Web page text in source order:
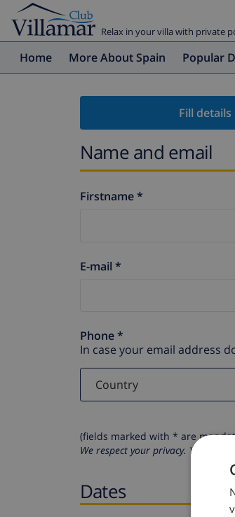
Relax in your villa with private
Home More About Spain Popular
Fill details
Name and email
Firstname *
E-mail *
Phone *
In case your email address
(fields marked with * are
We respect your privacy. Your
Dates